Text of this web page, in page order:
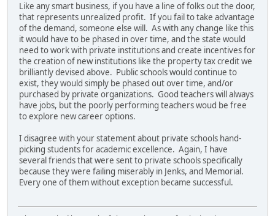
Like any smart business, if you have a line of folks out the door,
that represents unrealized profit. If you fail to take advantage
of the demand, someone else will. As with any change like this
it would have to be phased in over time, and the state would
need to work with private institutions and create incentives for
the creation of new institutions like the property tax credit we
brilliantly devised above. Public schools would continue to
exist, they would simply be phased out over time, and/or
purchased by private organizations. Good teachers will always
have jobs, but the poorly performing teachers woud be free
to explore new career options.
I disagree with your statement about private schools hand-
picking students for academic excellence. Again, I have
several friends that were sent to private schools specifically
because they were failing miserably in Jenks, and Memorial.
Every one of them without exception became successful.